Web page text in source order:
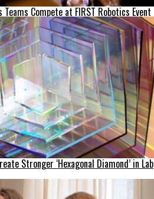
Compete at FIRST Robotics Event
Stronger ‘Hexagonal Diamond’ in Lab